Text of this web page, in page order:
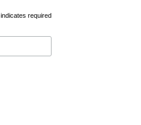
indicates required